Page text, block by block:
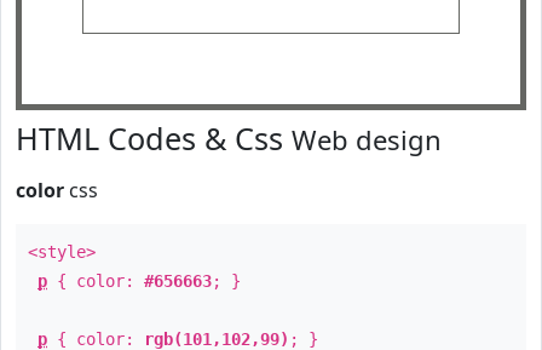
HTML Codes & Css Web design
color css
<style>
p { color: #656663; }
p { color: rgb(101,102,99) ; }